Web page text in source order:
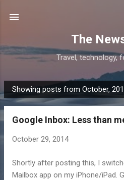
The
Travel, technology,
P
o
Showing posts from October,
Google Inbox: Less than
October 29, 2014
Shortly after posting this, I
Mailbox app on my iPhone/iPad.